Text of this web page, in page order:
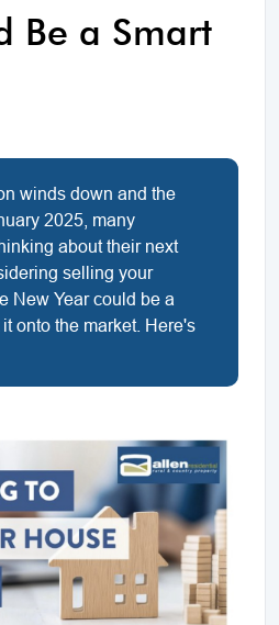
Be a Smart
winds down and the
2025, many
about their next
selling your
New Year could be a
onto the market. Here's